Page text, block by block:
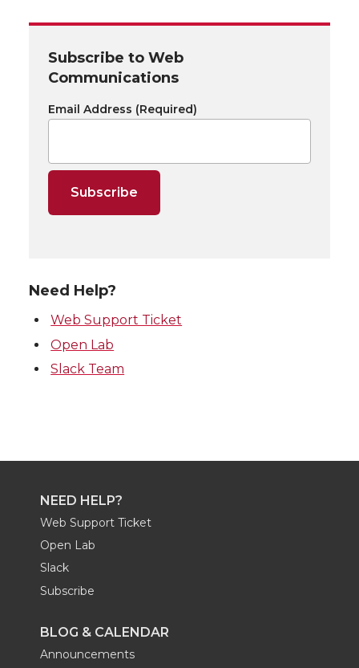
Subscribe to Web
Communications
Email Address (Required)
Need Help?
Web Support Ticket
Open Lab
Slack Team
NEED HELP?
Web Support Ticket
Open Lab
Slack
Subscribe
BLOG & CALENDAR
Announcements